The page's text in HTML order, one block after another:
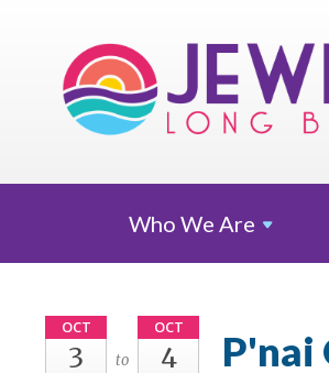
Who We Are
OCT
3 to
OCT
4 P'nai